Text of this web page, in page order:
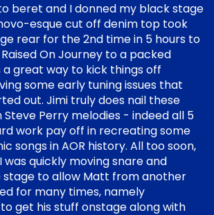
beret and I donned my black stage
esque cut off denim top took
rear for the 2nd time in 5 hours to
On Journey to a packed
a great way to kick things off
some early tuning issues that
out. Jimi truly does nail these
Perry melodies - indeed all 5
work pay off in recreating some
songs in AOR history. All too soon,
was quickly moving snare and
to allow Matt from another
for many times, namely
to get his stuff onstage along with